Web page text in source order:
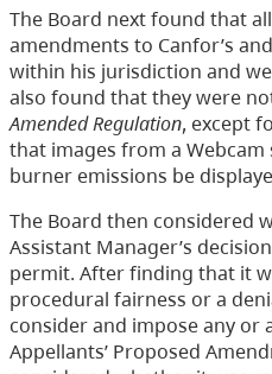
The Board next found that
amendments to Canfor’s
within his jurisdiction and
also found that they were
Amended Regulation, except
that images from a
burner emissions be
The Board then considered
Assistant Manager’s
permit. After finding that it
procedural fairness or a
consider and impose any or
Appellants’ Proposed